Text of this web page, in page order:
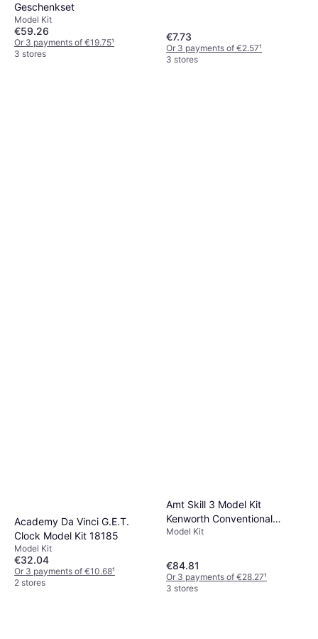
Geschenkset
Model Kit
€59.26
Or 3 payments of €19.75¹
3 stores
€7.73
Or 3 payments of €2.57¹
3 stores
Academy Da Vinci G.E.T.
Clock Model Kit 18185
Model Kit
€32.04
Or 3 payments of €10.68¹
2 stores
Amt Skill 3 Model Kit
Kenworth Conventional
Tractor "Alaskan Hauler" 1/25
Model Kit
€84.81
Or 3 payments of €28.27¹
3 stores